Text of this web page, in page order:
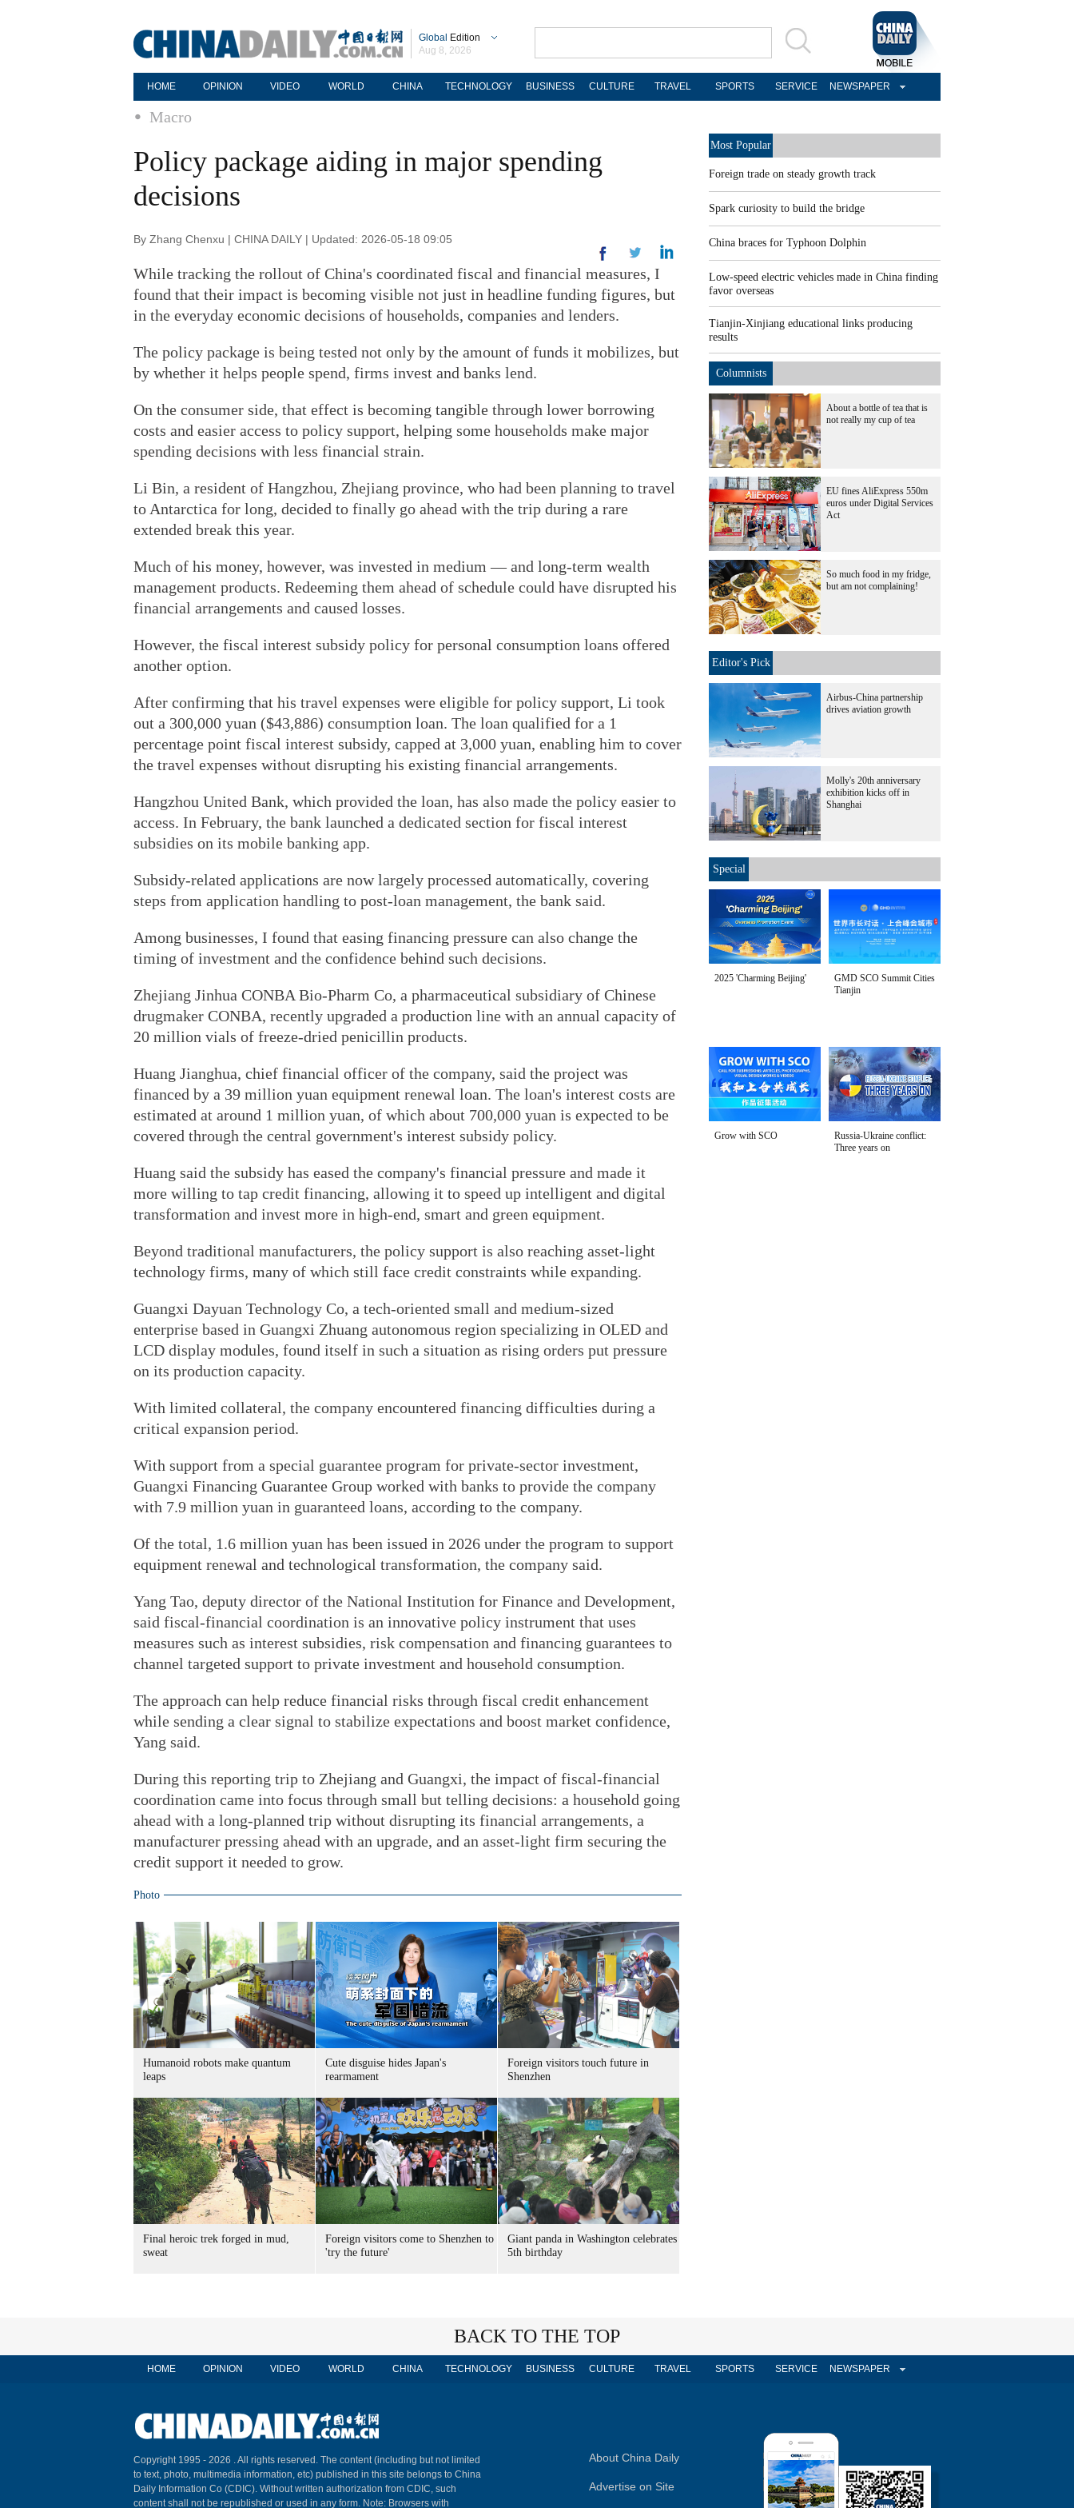
Global Edition
Aug 8, 2026
HOME OPINION VIDEO WORLD CHINA TECHNOLOGY BUSINESS CULTURE TRAVEL SPORTS SERVICE NEWSPAPER
Macro
Policy package aiding in major spending
decisions
By Zhang Chenxu | CHINA DAILY | Updated: 2026-05-18 09:05
While tracking the rollout of China's coordinated fiscal and financial measures, I
found that their impact is becoming visible not just in headline funding figures, but
in the everyday economic decisions of households, companies and lenders.
The policy package is being tested not only by the amount of funds it mobilizes, but
by whether it helps people spend, firms invest and banks lend.
On the consumer side, that effect is becoming tangible through lower borrowing
costs and easier access to policy support, helping some households make major
spending decisions with less financial strain.
Li Bin, a resident of Hangzhou, Zhejiang province, who had been planning to travel
to Antarctica for long, decided to finally go ahead with the trip during a rare
extended break this year.
Much of his money, however, was invested in medium — and long-term wealth
management products. Redeeming them ahead of schedule could have disrupted his
financial arrangements and caused losses.
However, the fiscal interest subsidy policy for personal consumption loans offered
another option.
After confirming that his travel expenses were eligible for policy support, Li took
out a 300,000 yuan ($43,886) consumption loan. The loan qualified for a 1
percentage point fiscal interest subsidy, capped at 3,000 yuan, enabling him to cover
the travel expenses without disrupting his existing financial arrangements.
Hangzhou United Bank, which provided the loan, has also made the policy easier to
access. In February, the bank launched a dedicated section for fiscal interest
subsidies on its mobile banking app.
Subsidy-related applications are now largely processed automatically, covering
steps from application handling to post-loan management, the bank said.
Among businesses, I found that easing financing pressure can also change the
timing of investment and the confidence behind such decisions.
Zhejiang Jinhua CONBA Bio-Pharm Co, a pharmaceutical subsidiary of Chinese
drugmaker CONBA, recently upgraded a production line with an annual capacity of
20 million vials of freeze-dried penicillin products.
Huang Jianghua, chief financial officer of the company, said the project was
financed by a 39 million yuan equipment renewal loan. The loan's interest costs are
estimated at around 1 million yuan, of which about 700,000 yuan is expected to be
covered through the central government's interest subsidy policy.
Huang said the subsidy has eased the company's financial pressure and made it
more willing to tap credit financing, allowing it to speed up intelligent and digital
transformation and invest more in high-end, smart and green equipment.
Beyond traditional manufacturers, the policy support is also reaching asset-light
technology firms, many of which still face credit constraints while expanding.
Guangxi Dayuan Technology Co, a tech-oriented small and medium-sized
enterprise based in Guangxi Zhuang autonomous region specializing in OLED and
LCD display modules, found itself in such a situation as rising orders put pressure
on its production capacity.
With limited collateral, the company encountered financing difficulties during a
critical expansion period.
With support from a special guarantee program for private-sector investment,
Guangxi Financing Guarantee Group worked with banks to provide the company
with 7.9 million yuan in guaranteed loans, according to the company.
Of the total, 1.6 million yuan has been issued in 2026 under the program to support
equipment renewal and technological transformation, the company said.
Yang Tao, deputy director of the National Institution for Finance and Development,
said fiscal-financial coordination is an innovative policy instrument that uses
measures such as interest subsidies, risk compensation and financing guarantees to
channel targeted support to private investment and household consumption.
The approach can help reduce financial risks through fiscal credit enhancement
while sending a clear signal to stabilize expectations and boost market confidence,
Yang said.
During this reporting trip to Zhejiang and Guangxi, the impact of fiscal-financial
coordination came into focus through small but telling decisions: a household going
ahead with a long-planned trip without disrupting its financial arrangements, a
manufacturer pressing ahead with an upgrade, and an asset-light firm securing the
credit support it needed to grow.
Photo
Humanoid robots make quantum
leaps
Cute disguise hides Japan's
rearmament
Foreign visitors touch future in
Shenzhen
Final heroic trek forged in mud,
sweat
Foreign visitors come to Shenzhen to
'try the future'
Giant panda in Washington celebrates
5th birthday
Most Popular
Foreign trade on steady growth track
Spark curiosity to build the bridge
China braces for Typhoon Dolphin
Low-speed electric vehicles made in China finding
favor overseas
Tianjin-Xinjiang educational links producing
results
Columnists
About a bottle of tea that is
not really my cup of tea
EU fines AliExpress 550m
euros under Digital Services
Act
So much food in my fridge,
but am not complaining!
Editor's Pick
Airbus-China partnership
drives aviation growth
Molly's 20th anniversary
exhibition kicks off in
Shanghai
Special
2025 'Charming Beijing'
GMD SCO Summit Cities
Tianjin
Grow with SCO
Russia-Ukraine conflict:
Three years on
BACK TO THE TOP
HOME OPINION VIDEO WORLD CHINA TECHNOLOGY BUSINESS CULTURE TRAVEL SPORTS SERVICE NEWSPAPER
Copyright 1995 - 2026 . All rights reserved. The content (including but not limited
to text, photo, multimedia information, etc) published in this site belongs to China
Daily Information Co (CDIC). Without written authorization from CDIC, such
content shall not be republished or used in any form. Note: Browsers with
About China Daily
Advertise on Site